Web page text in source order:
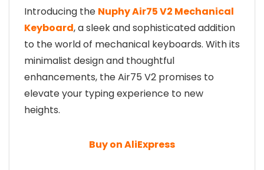
Introducing the Nuphy Air75 V2 Mechanical
Keyboard, a sleek and sophisticated addition
to the world of mechanical keyboards. With its
minimalist design and thoughtful
enhancements, the Air75 V2 promises to
elevate your typing experience to new
heights.
Buy on AliExpress